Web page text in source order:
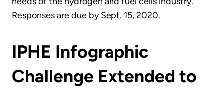
Responses are due by Sept. 15, 2020.
IPHE Infographic
Challenge Extended to